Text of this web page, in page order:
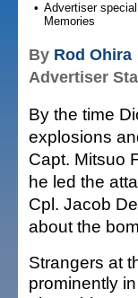
• Advertiser
Memories
By Rod Ohira
Advertiser
By the time
explosions
Capt. Mitsuo
he led the
Cpl. Jacob
about the
Strangers at
prominently